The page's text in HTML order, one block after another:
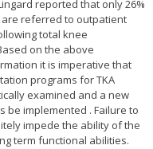
reported that only 26%
are referred to outpatient
total knee
on the above
it is imperative that
programs for TKA
examined and a new
be implemented . Failure to
impede the ability of the
term functional abilities.